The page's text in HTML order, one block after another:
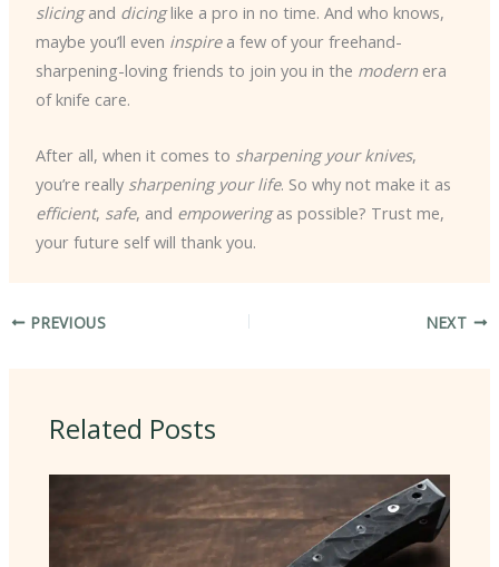
slicingand dicinglike a pro in no time. And who knows,
maybe you’ll even inspirea few of your freehand-
sharpening-loving friends to join you in the modernera
of knife care.
After all, when it comes to sharpening your knives,
you’re really sharpening your life. So why not make it as
efficient, safe, and empoweringas possible? Trust me,
your future self will thank you.
PREVIOUS NEXT
Related Posts